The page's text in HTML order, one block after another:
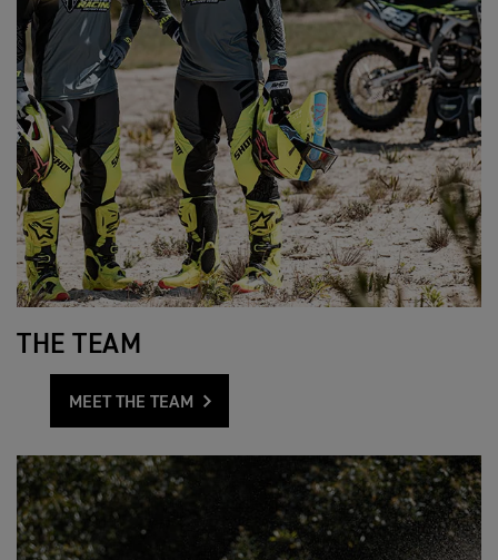
THE TEAM
MEET THE TEAM